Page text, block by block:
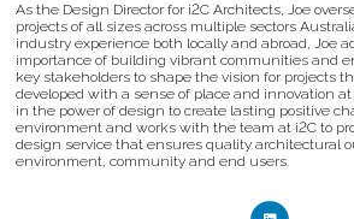
As the Design Director for i2C Architects, Joe
projects of all sizes across multiple sectors
industry experience both locally and abroad, Joe
importance of building vibrant communities and
key stakeholders to shape the vision for projects
developed with a sense of place and innovation
in the power of design to create lasting positive
environment and works with the team at i2C to
design service that ensures quality architectural
environment, community and end users.